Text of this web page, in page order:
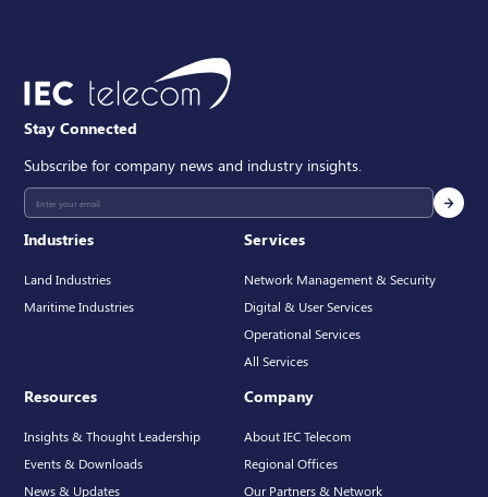
Industries
Land Industries
Maritime Industries
Services
Network Management & Security
Digital & User Services
Operational Services
All Services
Resources
Insights & Thought Leadership
Events & Downloads
News & Updates
Company
About IEC Telecom
Regional Offices
Our Partners & Network
Stay Connected
Subscribe for company news and industry insights.